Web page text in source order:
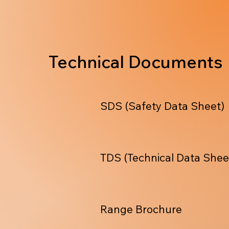
Technical Documents
TDS (Technical Data
SDS (Safety Data Sheet)
Range Brochure